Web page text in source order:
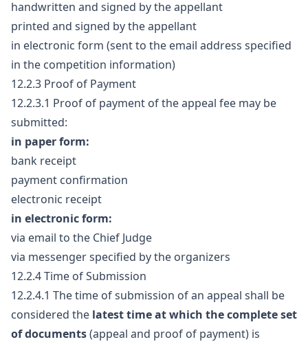
handwritten and signed by the appellant
printed and signed by the appellant
in electronic form (sent to the email address specified
in the competition information)
12.2.3 Proof of Payment
12.2.3.1 Proof of payment of the appeal fee may be
submitted:
in paper form:
bank receipt
payment confirmation
electronic receipt
in electronic form:
via email to the Chief Judge
via messenger specified by the organizers
12.2.4 Time of Submission
12.2.4.1 The time of submission of an appeal shall be
considered the latest time at which the complete set
of documents(appeal and proof of payment) is